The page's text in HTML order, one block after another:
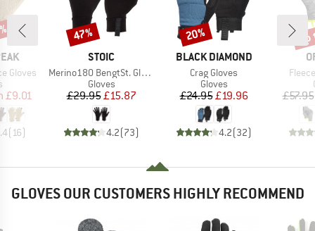
Gloves
group
Price
£9.01
(16)
BRAND
STOIC
Item(s)
Merino180 BengtSt. Glove
Product group
Gloves
Price
£29.95Reduced Price
£15.87
4.2(73)
Discount
47%
BRAND
BLACK DIAMOND
Item(s)
Crag Gloves
Product group
Gloves
Price
£24.95Reduced Price
£19.96
4.2(32)
Discount
20%
£57.95
GLOVES OUR CUSTOMERS HIGHLY RECOMMEND